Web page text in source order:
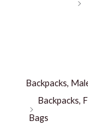
Backpacks,
Backpacks,
Bags